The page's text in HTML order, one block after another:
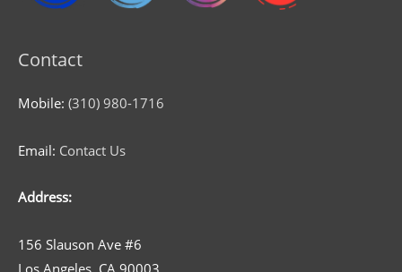
Contact
Mobile: (310) 980-1716
Email: Contact Us
Address:
156 Slauson Ave #6
Los Angeles, CA 90003